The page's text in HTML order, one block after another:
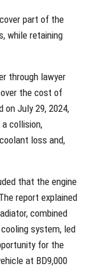
part of the
while retaining
through lawyer
the cost of
on July 29, 2024,
collision,
loss and,
that the engine
report explained
combined
system, led
for the
at BD9,000